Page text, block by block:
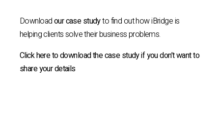
Downloadour case studyto find out how iBridge is
helping clients solve their business problems.
Click here to download the case study if you don’t want to
share your details